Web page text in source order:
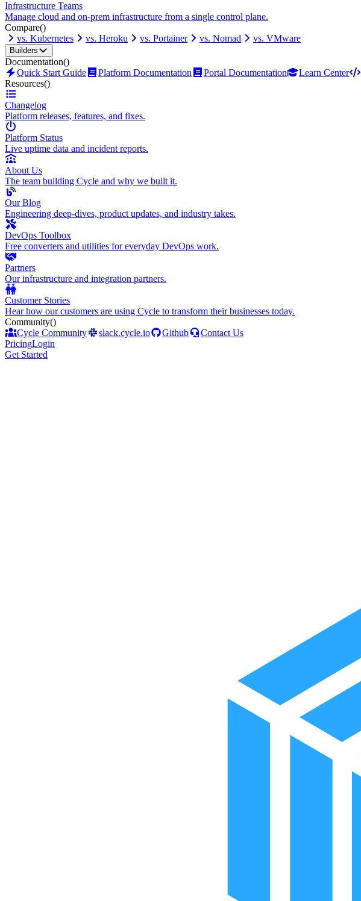
Infrastructure Teams
Manage cloud and on-prem infrastructure from a single control plane.
Compare()
vs. Kubernetes
vs. Heroku vs. Portainer vs. Nomad vs. VMware
Builders
Documentation()
Quick Start Guide
Platform Documentation Portal Documentation Learn Center
Resources()
Changelog
Platform releases, features, and fixes.
Platform Status
Live uptime data and incident reports.
About Us
The team building Cycle and why we built it.
Our Blog
Engineering deep-dives, product updates, and industry takes.
DevOps Toolbox
Free converters and utilities for everyday DevOps work.
Partners
Our infrastructure and integration partners.
Customer Stories
Hear how our customers are using Cycle to transform their businesses today.
Community()
Cycle Community
slack.cycle.io Github
Contact Us
PricingLogin
Get Started